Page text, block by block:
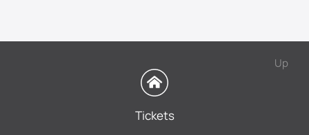
Up
Tickets